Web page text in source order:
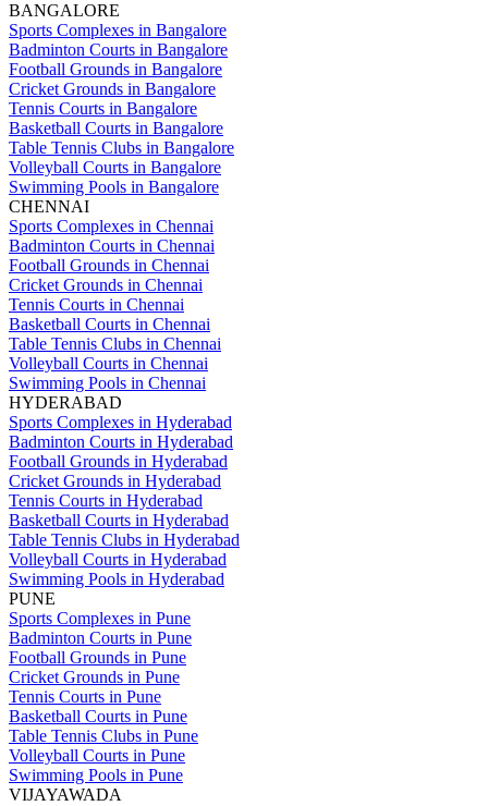
BANGALORE
Sports Complexes in Bangalore
Badminton Courts in Bangalore
Football Grounds in Bangalore
Cricket Grounds in Bangalore
Tennis Courts in Bangalore
Basketball Courts in Bangalore
Table Tennis Clubs in Bangalore
Volleyball Courts in Bangalore
Swimming Pools in Bangalore
CHENNAI
Sports Complexes in Chennai
Badminton Courts in Chennai
Football Grounds in Chennai
Cricket Grounds in Chennai
Tennis Courts in Chennai
Basketball Courts in Chennai
Table Tennis Clubs in Chennai
Volleyball Courts in Chennai
Swimming Pools in Chennai
HYDERABAD
Sports Complexes in Hyderabad
Badminton Courts in Hyderabad
Football Grounds in Hyderabad
Cricket Grounds in Hyderabad
Tennis Courts in Hyderabad
Basketball Courts in Hyderabad
Table Tennis Clubs in Hyderabad
Volleyball Courts in Hyderabad
Swimming Pools in Hyderabad
PUNE
Sports Complexes in Pune
Badminton Courts in Pune
Football Grounds in Pune
Cricket Grounds in Pune
Tennis Courts in Pune
Basketball Courts in Pune
Table Tennis Clubs in Pune
Volleyball Courts in Pune
Swimming Pools in Pune
VIJAYAWADA